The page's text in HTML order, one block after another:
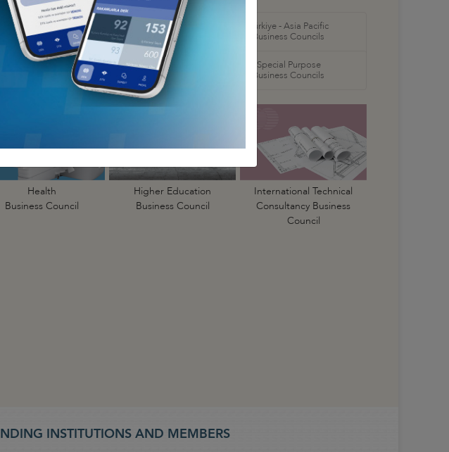
and the
Türkiye - North America
Business Councils
Türkiye - Asia Pacific
Business Councils
Sectoral
Business Councils
Special Purpose
Business Councils
Health
Business Council
Higher Education
Business Council
International Technical
Consultancy Business
Council
INSTITUTIONS AND MEMBERS